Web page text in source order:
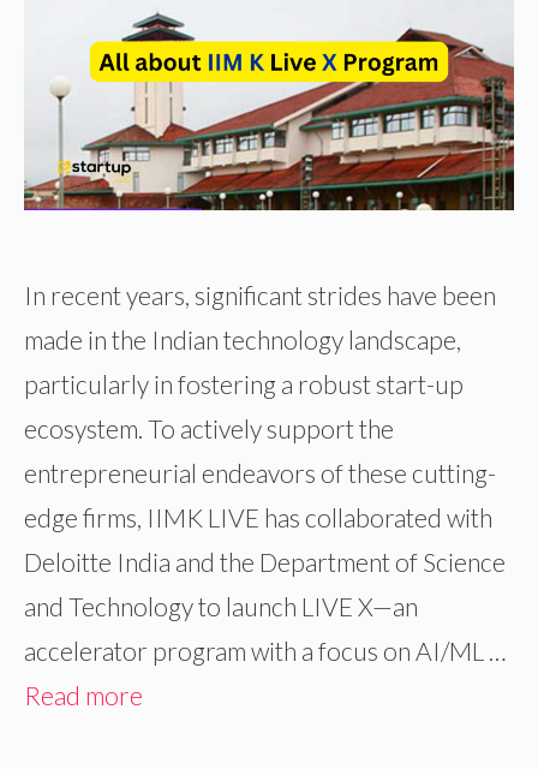
In recent years, significant strides have been
made in the Indian technology landscape,
particularly in fostering a robust start-up
ecosystem. To actively support the
entrepreneurial endeavors of these cutting-
edge firms, IIMK LIVE has collaborated with
Deloitte India and the Department of Science
and Technology to launch LIVE X—an
accelerator program with a focus on AI/ML …
Read more